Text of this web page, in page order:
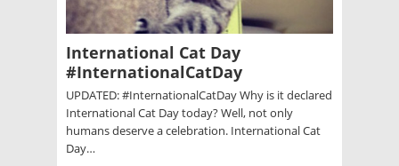
International Cat Day
#InternationalCatDay
UPDATED: #InternationalCatDay Why is it declared
International Cat Day today? Well, not only
humans deserve a celebration. International Cat
Day…